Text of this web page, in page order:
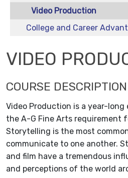
Video Production
College and Career
VIDEO
COURSE DESCRIPTION
Video Production is a year-
the A-G Fine Arts requirement
Storytelling is the most
communicate to one another.
and film have a tremendous
and perceptions of the world